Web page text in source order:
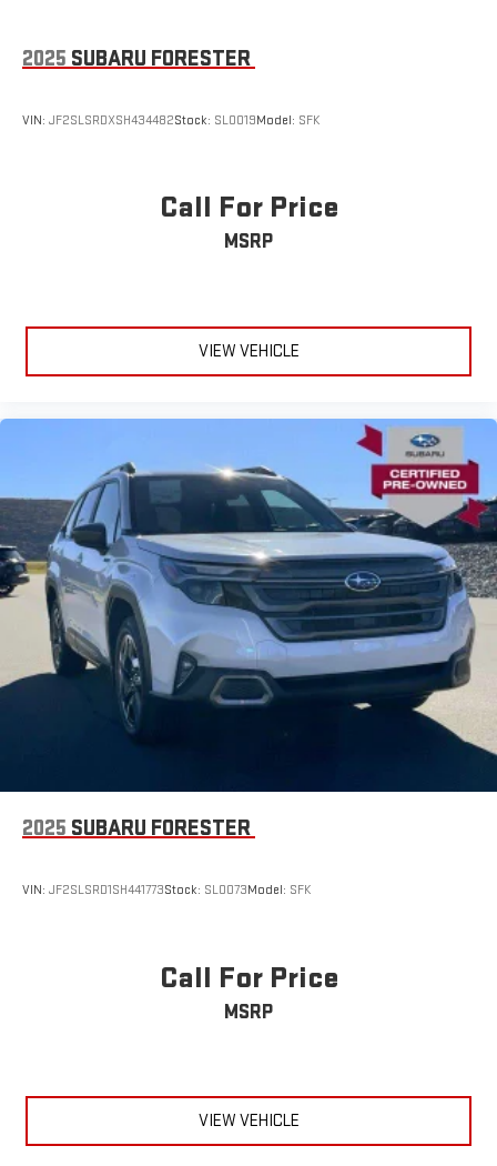
2025 SUBARU FORESTER
VIN: JF2SLSRDXSH434482Stock: SL0019Model: SFK
Call For Price
MSRP
VIEW VEHICLE
2025 SUBARU FORESTER
VIN: JF2SLSRD1SH441773Stock: SLOO73Model: SFK
Call For Price
MSRP
VIEW VEHICLE